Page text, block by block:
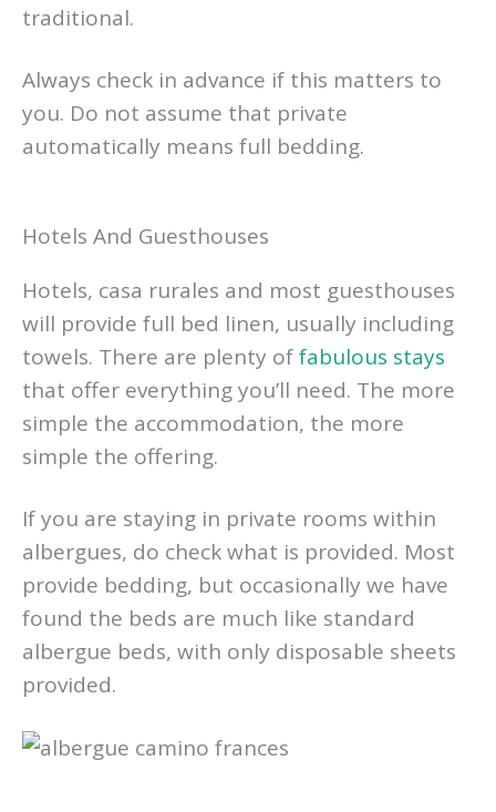
traditional.
Always check in advance if this matters to
you. Do not assume that private
automatically means full bedding.
Hotels And Guesthouses
Hotels, casa rurales and most guesthouses
will provide full bed linen, usually including
towels. There are plenty offabulous stays
that offer everything you’ll need. The more
simple the accommodation, the more
simple the offering.
If you are staying in private rooms within
albergues, do check what is provided. Most
provide bedding, but occasionally we have
found the beds are much like standard
albergue beds, with only disposable sheets
provided.